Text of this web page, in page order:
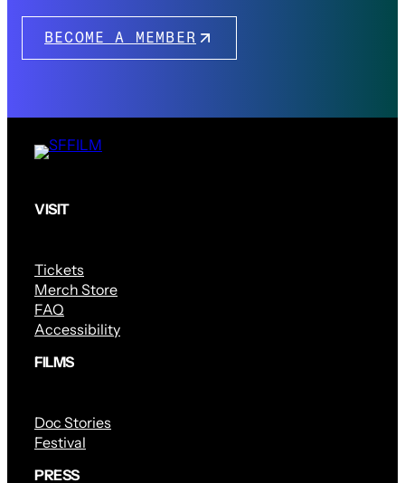
BECOME A MEMBER
VISIT
Tickets
Merch Store
FAQ
Accessibility
FILMS
Doc Stories
Festival
PRESS